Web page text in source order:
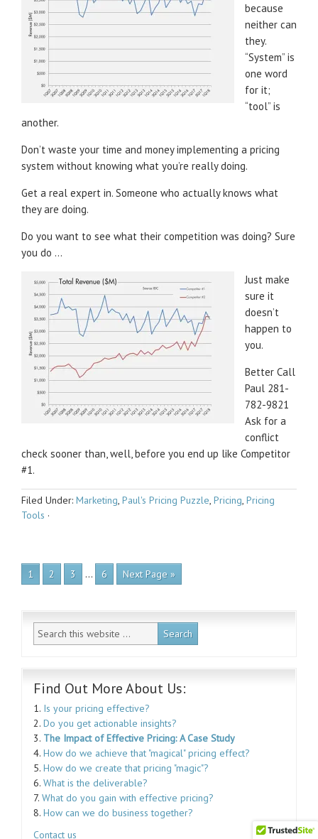
because
neither can
they.
“System” is
one word
for it;
“tool” is
another.
Don’t waste your time and money implementing a pricing
system without knowing what you’re really doing.
Get a real expert in. Someone who actually knows what
they are doing.
Do you want to see what their competition was doing? Sure
you do …
Just make
sure it
doesn’t
happen to
you.
Better Call
Paul 281-
782-9821
Ask for a
conflict
check sooner than, well, before you end up like Competitor
#1.
Filed Under: Marketing, Paul's Pricing Puzzle, Pricing, Pricing
Tools ·
1 2 3 … 6 Next Page »
Find Out More About Us:
1. Is your pricing effective?
2. Do you get actionable insights?
3. The Impact of Effective Pricing: A Case Study
4. How do we achieve that "magical" pricing effect?
5. How do we create that pricing "magic"?
6. What is the deliverable?
7. What do you gain with effective pricing?
8. How can we do business together?
Contact us